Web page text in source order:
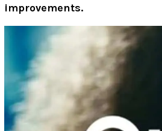
improvements.